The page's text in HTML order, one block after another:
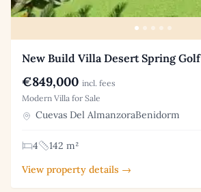
New Build Villa Desert Spring Golf
€849,000 incl. fees
Modern Villa for Sale
Cuevas Del AlmanzoraBenidorm
4
142 m²
View property details →